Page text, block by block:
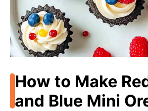
How to Make
and Blue Mini